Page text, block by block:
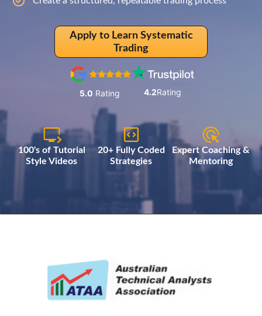
Apply to Learn Systematic
Trading
5.0 Rating 4.2Rating
100's of Tutorial
Style Videos
20+ Fully Coded
Strategies
Expert Coaching &
Mentoring